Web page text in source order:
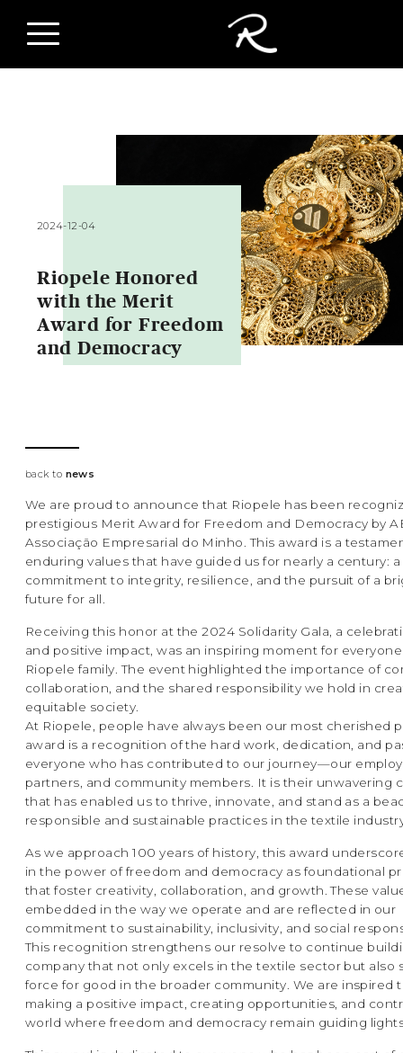
2024-12-04
Riopele Honored
with the Merit
Award for Freedom
and Democracy
back to news
We are proud to announce that Riopele has been
prestigious Merit Award for Freedom and Democracy by
Associação Empresarial do Minho. This award is a
enduring values that have guided us for nearly a century:
commitment to integrity, resilience, and the pursuit of a
future for all.
Receiving this honor at the 2024 Solidarity Gala, a
and positive impact, was an inspiring moment for
Riopele family. The event highlighted the importance of
collaboration, and the shared responsibility we hold in
equitable society.
At Riopele, people have always been our most cherished
award is a recognition of the hard work, dedication, and
everyone who has contributed to our journey—our
partners, and community members. It is their unwavering
that has enabled us to thrive, innovate, and stand as a
responsible and sustainable practices in the textile
As we approach 100 years of history, this award
in the power of freedom and democracy as foundational
that foster creativity, collaboration, and growth. These
embedded in the way we operate and are reflected in our
commitment to sustainability, inclusivity, and social
This recognition strengthens our resolve to continue
company that not only excels in the textile sector but also
force for good in the broader community. We are inspired
making a positive impact, creating opportunities, and
world where freedom and democracy remain guiding